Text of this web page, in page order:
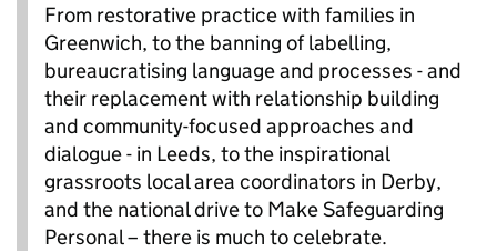
From restorative practice with families in
Greenwich, to the banning of labelling,
bureaucratising language and processes - and
their replacement with relationship building
and community-focused approaches and
dialogue - in Leeds, to the inspirational
grassroots local area coordinators in Derby,
and the national drive to Make Safeguarding
Personal – there is much to celebrate.